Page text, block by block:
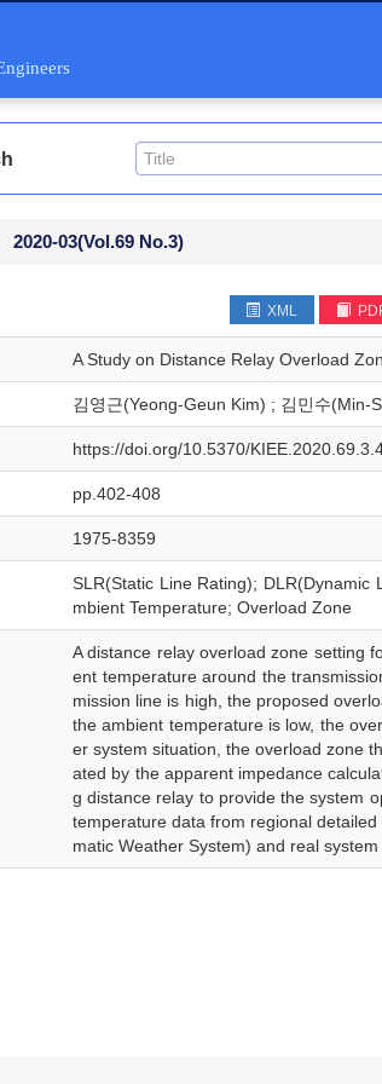
2020-03(Vol.69 No.3)
XML
A Study on Distance Relay Overload
김영근(Yeong-Geun Kim) ; 김민수(Min-
https://doi.org/10.5370/
pp.402-408
1975-8359
SLR(Static Line Rating); DLR(Dynamic
mbient Temperature; Overload Zone
A distance relay overload zone setting
ent temperature around the
mission line is high, the proposed
the ambient temperature is low, the
er system situation, the overload zone
ated by the apparent impedance
g distance relay to provide the system
temperature data from regional
matic Weather System) and real system